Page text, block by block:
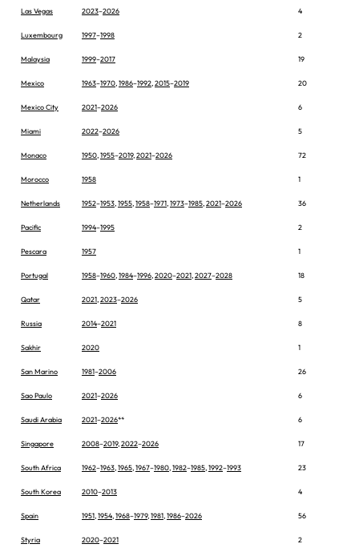
Las Vegas 2023–2026 4
Luxembourg 1997–1998 2
Malaysia 1999–2017 19
Mexico 1963–1970 1986–1992 2015–2019 20
Mexico City 2021–2026 6
Miami 2022–2026 5
Monaco 1950 1955–2019, 2021–2026 72
Morocco 1958 1
Netherlands 1952–1953 1955 1958–1971 1973–1985 2021–2026 36
Pacific 1994–1995 2
Pescara 1957 1
Portugal 1958–1960 1984–1996 2020–2021 2027–2028 18
Qatar 2021 2023–2026 5
Russia 2014–2021 8
Sakhir 2020 1
San Marino 1981–2006 26
Sao Paulo 2021–2026 6
Saudi Arabia 2021–2026** 6
Singapore 2008–2019, 2022–2026 17
South Africa 1962–1963 1965 1967–1980 1982–1985 1992–1993 23
South Korea 2010–2013 4
Spain 1951 1954 1968–1979, 1981 1986–2026 56
Styria 2020–2021 2